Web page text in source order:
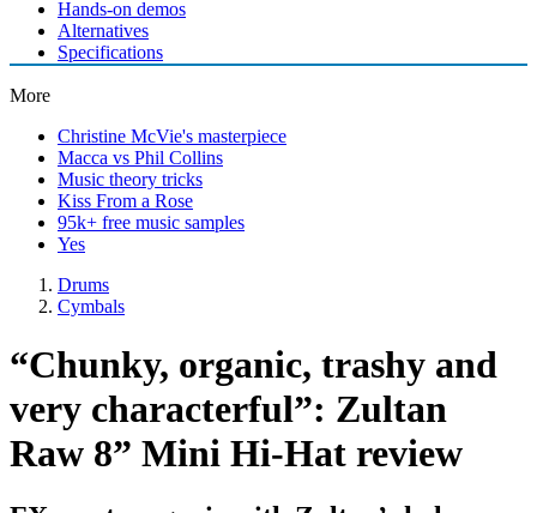
Hands-on demos
Alternatives
Specifications
More
Christine McVie's masterpiece
Macca vs Phil Collins
Music theory tricks
Kiss From a Rose
95k+ free music samples
Yes
Drums
Cymbals
“Chunky, organic, trashy and
very characterful”: Zultan
Raw 8” Mini Hi-Hat review